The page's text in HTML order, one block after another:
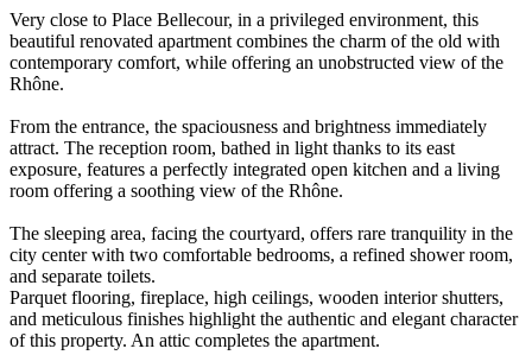
Very close to Place Bellecour, in a privileged environment, this
beautiful renovated apartment combines the charm of the old with
contemporary comfort, while offering an unobstructed view of the
Rhône.
From the entrance, the spaciousness and brightness immediately
attract. The reception room, bathed in light thanks to its east
exposure, features a perfectly integrated open kitchen and a living
room offering a soothing view of the Rhône.
The sleeping area, facing the courtyard, offers rare tranquility in the
city center with two comfortable bedrooms, a refined shower room,
and separate toilets.
Parquet flooring, fireplace, high ceilings, wooden interior shutters,
and meticulous finishes highlight the authentic and elegant character
of this property. An attic completes the apartment.